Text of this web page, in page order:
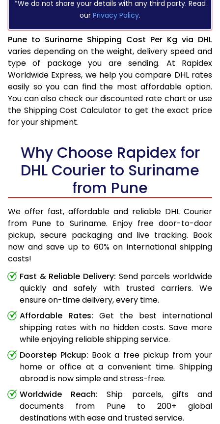
*We do not share your details with any third party. Read
our Privacy Policy.
Pune to Suriname Shipping Cost Per Kg via DHL
varies depending on the weight, delivery speed and
type of package you are sending. At Rapidex
Worldwide Express, we help you compare DHL rates
easily so you can find the most affordable option.
You can also check our discounted rate chart or use
the Shipping Cost Calculator to get the exact price
for your shipment.
Why Choose Rapidex for
DHL Courier to Suriname
from Pune
We offer fast, affordable and reliable DHL Courier
from Pune to Suriname. Enjoy free door-to-door
pickup, secure packaging and live tracking. Book
now and save up to 60% on international shipping
costs!
Fast & Reliable Delivery: Send parcels worldwide
quickly and safely with trusted carriers. We
ensure on-time delivery, every time.
Affordable Rates: Get the best international
shipping rates with no hidden costs. Save more
while enjoying reliable shipping service.
Doorstep Pickup: Book a free pickup from your
home or office at a convenient time. Shipping
abroad is now simple and stress-free.
Worldwide Reach: Ship parcels, gifts and
documents from Pune to 200+ global
destinations with ease and trusted service.